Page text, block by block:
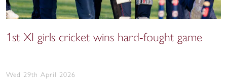
1st XI girls cricket wins hard-fought game
Wed 29th April 2026